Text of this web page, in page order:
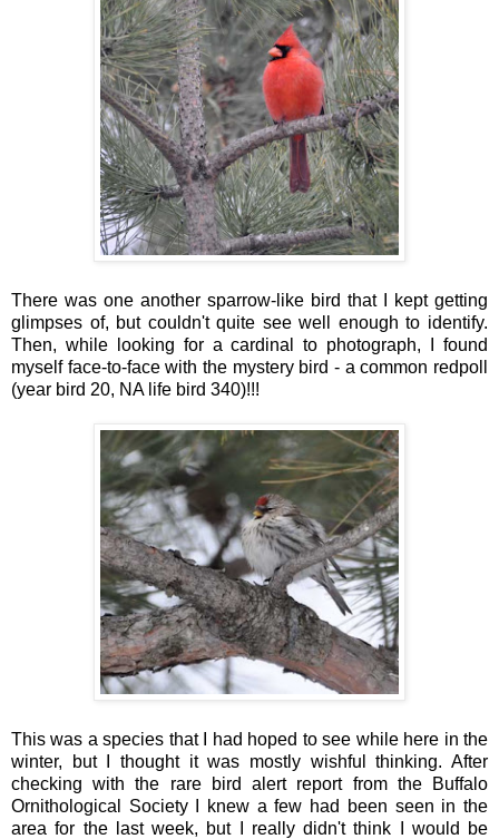
There was one another sparrow-like bird that I kept getting
glimpses of, but couldn't quite see well enough to identify.
Then, while looking for a cardinal to photograph, I found
myself face-to-face with the mystery bird - a common redpoll
(year bird 20, NA life bird 340)!!!
This was a species that I had hoped to see while here in the
winter, but I thought it was mostly wishful thinking. After
checking with the rare bird alert report from the Buffalo
Ornithological Society I knew a few had been seen in the
area for the last week, but I really didn't think I would be